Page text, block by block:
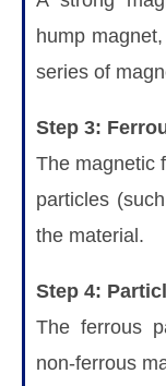
hump
series of
Step 3:
The magnetic
particles
the material.
Step 4:
The ferrous
non-ferrous